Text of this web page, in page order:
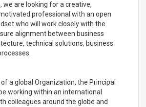
we are looking for a creative,
professional with an open
who will work closely with the
alignment between business
technical solutions, business
a global Organization, the Principal
working within an international
colleagues around the globe and